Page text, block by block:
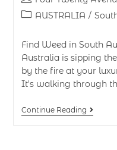
AUSTRALIA /
Find Weed in South
Australia is sipping
by the fire at your
It's walking through
Continue Reading